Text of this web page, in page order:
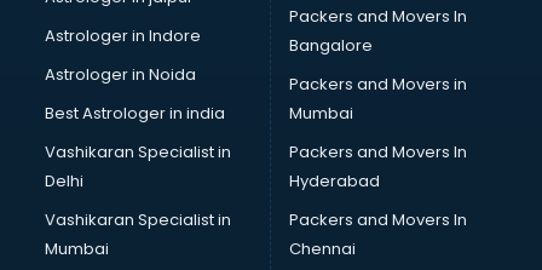
Membership Management software in malappuram
Mlm software in malappuram
Network Management software in malappuram
Nonprofit software in malappuram
Pharmaceuticals software in malappuram
Property Management software in malappuram
Quality Management software in malappuram
Real Estate software in malappuram
Rental Property Management software in malappuram
Astrologer in Indore
Astrologer in Noida
Best Astrologer in india
Vashikaran Specialist in
Delhi
Vashikaran Specialist in
Mumbai
Packers and Movers In
Bangalore
Packers and Movers in
Mumbai
Packers and Movers In
Hyderabad
Packers and Movers In
Chennai